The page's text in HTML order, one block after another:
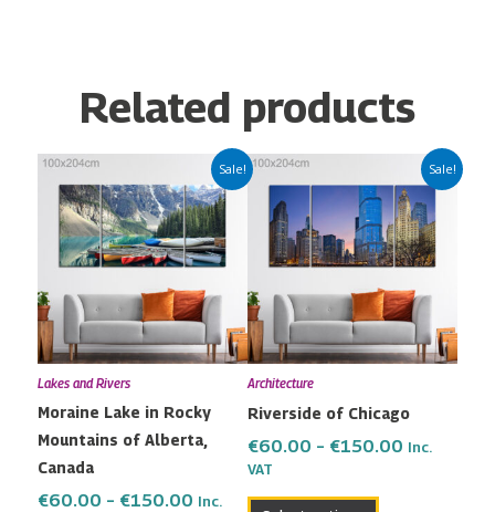
Related products
Sale!
Lakes and Rivers
Moraine Lake in Rocky
Mountains of Alberta,
Canada
€60.00 – €150.00
Price
range:
€60.00
through
€150.00
Inc.
product
has
multiple
The
options
may
chosen
on
product
Sale!
Architecture
Riverside of Chicago
€60.00 – €150.00
Price
range:
€60.00
through
€150.00
Inc.
VAT
product
has
multiple
The
options
may
chosen
on
product